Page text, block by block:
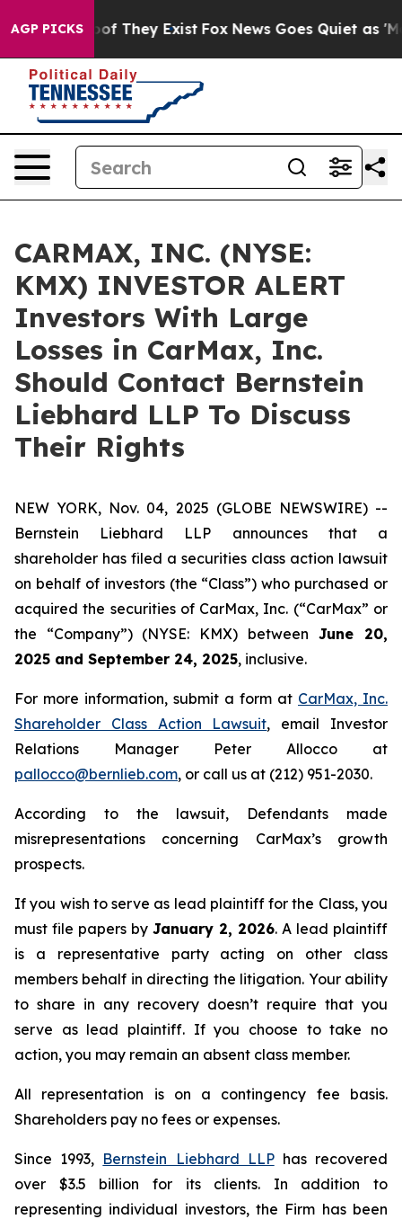
AGP PICKS
no Proof They Exist Fox News Goes Quiet as
CARMAX, INC. (NYSE:
KMX) INVESTOR ALERT
Investors With Large
Losses in CarMax, Inc.
Should Contact Bernstein
Liebhard LLP To Discuss
Their Rights
NEW YORK, Nov. 04, 2025 (GLOBE NEWSWIRE) --
Bernstein Liebhard LLP announces that a
shareholder has filed a securities class action lawsuit
on behalf of investors (the “Class”) who purchased or
acquired the securities of CarMax, Inc. (“CarMax” or
the “Company”) (NYSE: KMX) between June 20,
2025 and September 24, 2025, inclusive.
For more information, submit a form at CarMax, Inc.
Shareholder Class Action Lawsuit, email Investor
Relations Manager Peter Allocco at
pallocco@bernlieb.com, or call us at (212) 951-2030.
According to the lawsuit, Defendants made
misrepresentations concerning CarMax’s growth
prospects.
If you wish to serve as lead plaintiff for the Class, you
must file papers by January 2, 2026. A lead plaintiff
is a representative party acting on other class
members behalf in directing the litigation. Your ability
to share in any recovery doesn’t require that you
serve as lead plaintiff. If you choose to take no
action, you may remain an absent class member.
All representation is on a contingency fee basis.
Shareholders pay no fees or expenses.
Since 1993, Bernstein Liebhard LLPhas recovered
over $3.5 billion for its clients. In addition to
representing individual investors, the Firm has been